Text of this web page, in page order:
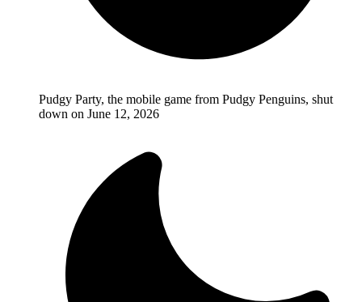
Pudgy Party, the mobile game from Pudgy Penguins, shut
down on June 12, 2026